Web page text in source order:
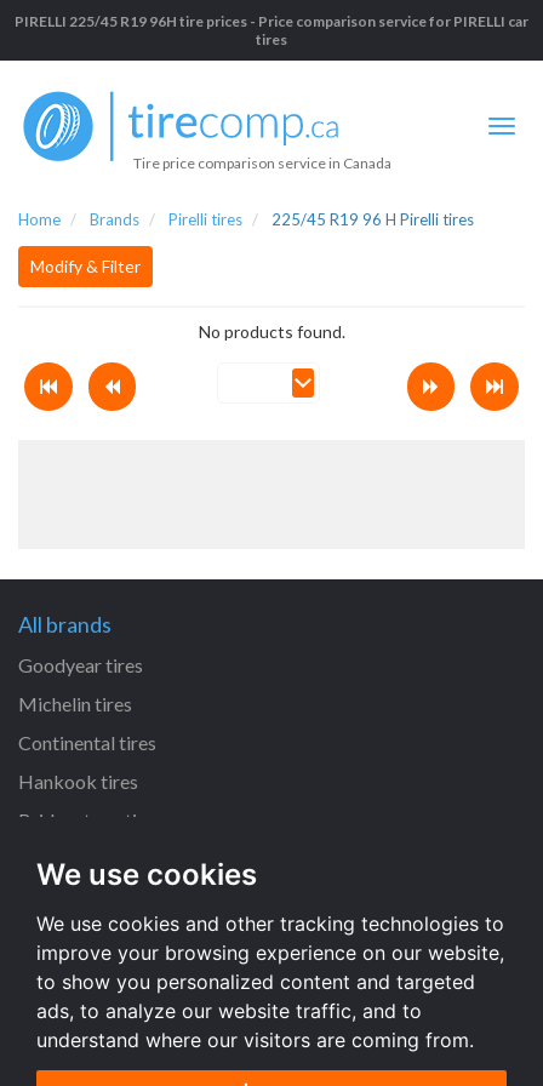
We use cookies
We use cookies and other tracking technologies to
improve your browsing experience on our website,
to show you personalized content and targeted
ads, to analyze our website traffic, and to
understand where our visitors are coming from.
PIRELLI 225/45 R19 96H tire prices - Price comparison service for PIRELLI car
tires
Tire price comparison service in Canada
Home Brands Pirelli tires 225/45 R19 96 H Pirelli tires
Modify & Filter
No products found.
All brands
Goodyear tires
Michelin tires
Continental tires
Hankook tires
Bridgestone tires
All dimensions
225/45 R17 tires
205/55 R16 tires
195/65 R15 tires
All dimensions